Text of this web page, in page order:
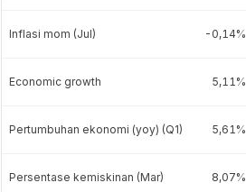
Inflasi mom (Jul) -0,14%
Economic growth 5,11%
Pertumbuhan ekonomi (yoy) (Q1) 5,61%
Persentase kemiskinan (Mar) 8,07%